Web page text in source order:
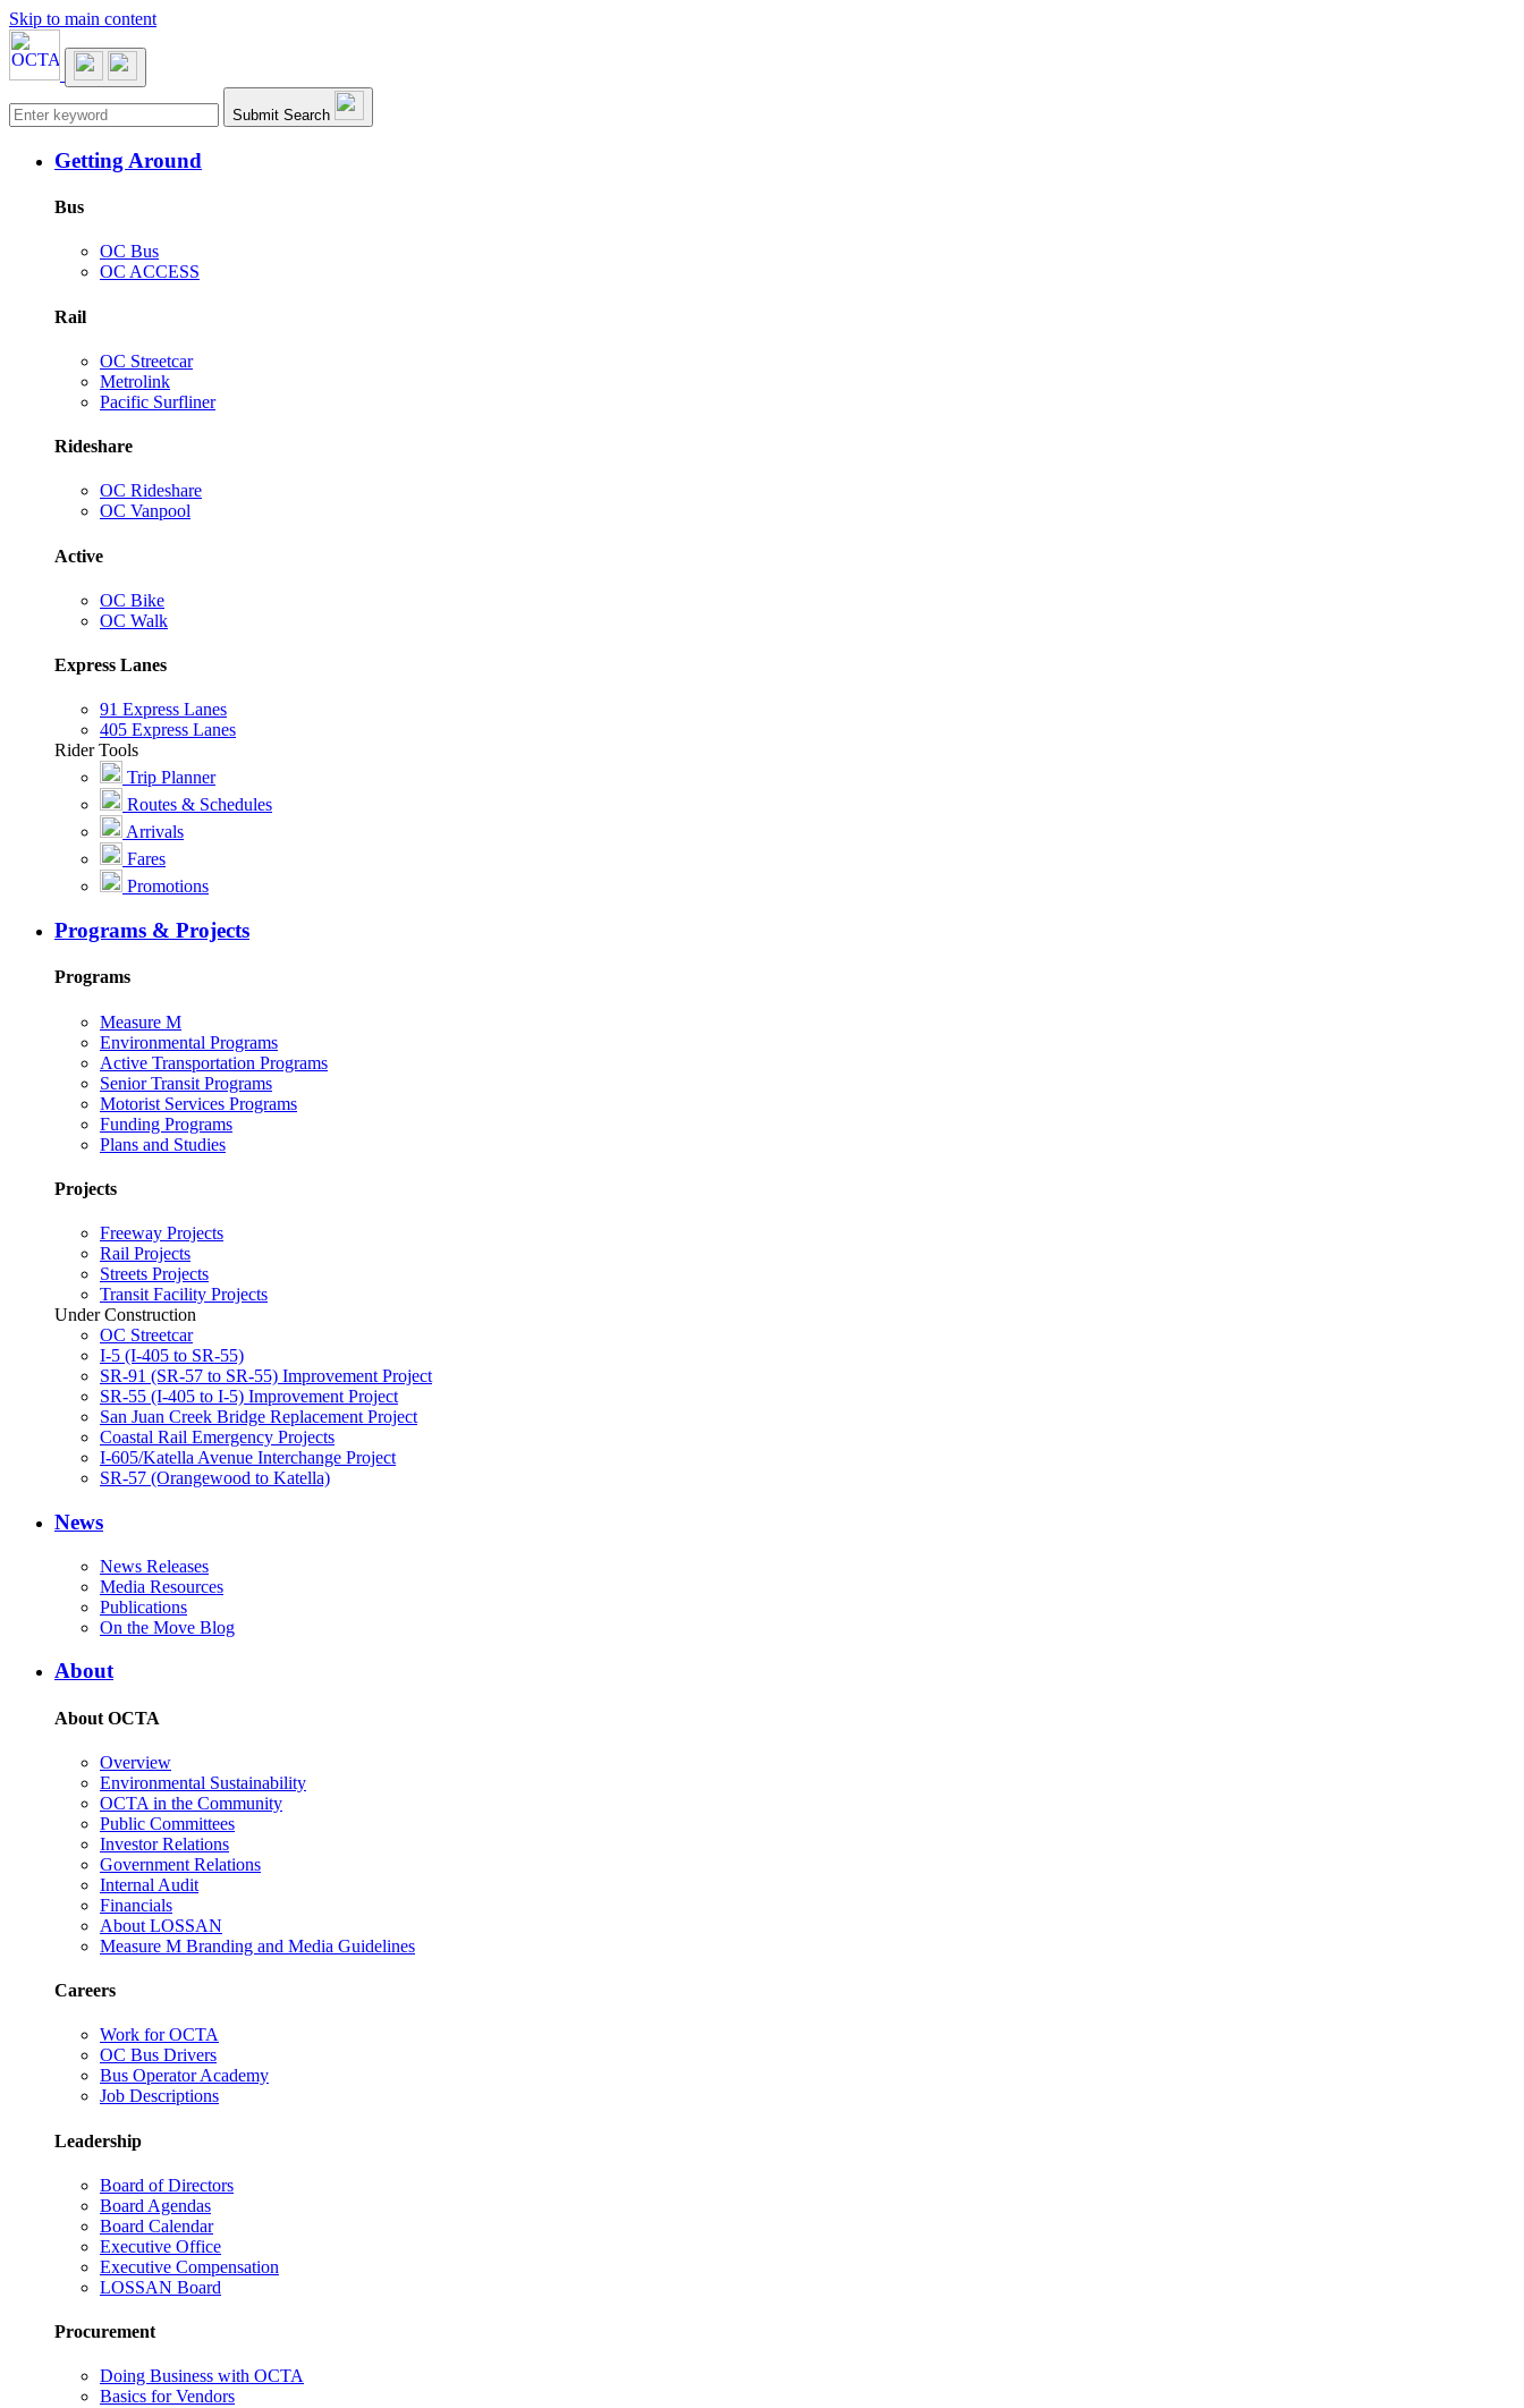
Skip to main content
Main navigation Submit Search
Getting Around
Bus
OC Bus
OC ACCESS
Rail
OC Streetcar
Metrolink
Pacific Surfliner
Rideshare
OC Rideshare
OC Vanpool
Active
OC Bike
OC Walk
Express Lanes
91 Express Lanes
405 Express Lanes
Rider Tools
Trip Planner
Routes & Schedules
Arrivals
Fares
Promotions
Programs & Projects
Programs
Measure M
Environmental Programs
Active Transportation Programs
Senior Transit Programs
Motorist Services Programs
Funding Programs
Plans and Studies
Projects
Freeway Projects
Rail Projects
Streets Projects
Transit Facility Projects
Under Construction
OC Streetcar
I-5 (I-405 to SR-55)
SR-91 (SR-57 to SR-55) Improvement Project
SR-55 (I-405 to I-5) Improvement Project
San Juan Creek Bridge Replacement Project
Coastal Rail Emergency Projects
I-605/Katella Avenue Interchange Project
SR-57 (Orangewood to Katella)
News
News Releases
Media Resources
Publications
On the Move Blog
About
About OCTA
Overview
Environmental Sustainability
OCTA in the Community
Public Committees
Investor Relations
Government Relations
Internal Audit
Financials
About LOSSAN
Measure M Branding and Media Guidelines
Careers
Work for OCTA
OC Bus Drivers
Bus Operator Academy
Job Descriptions
Leadership
Board of Directors
Board Agendas
Board Calendar
Executive Office
Executive Compensation
LOSSAN Board
Procurement
Doing Business with OCTA
Basics for Vendors